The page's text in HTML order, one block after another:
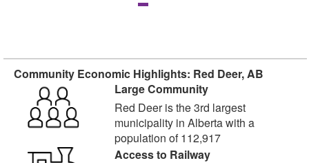
Community Economic Highlights: Red Deer, AB
Large Community
Red Deer is the 3rd largest
municipality in Alberta with a
population of 112,917
Access to Railway